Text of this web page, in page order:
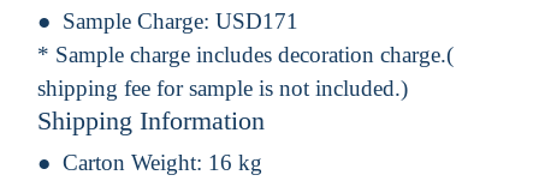
Sample Charge: USD171
* Sample charge includes decoration charge.(
shipping fee for sample is not included.)
Shipping Information
Carton Weight: 16 kg